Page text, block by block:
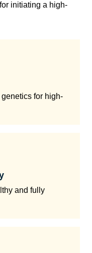
initiating a high-
for high-
and fully